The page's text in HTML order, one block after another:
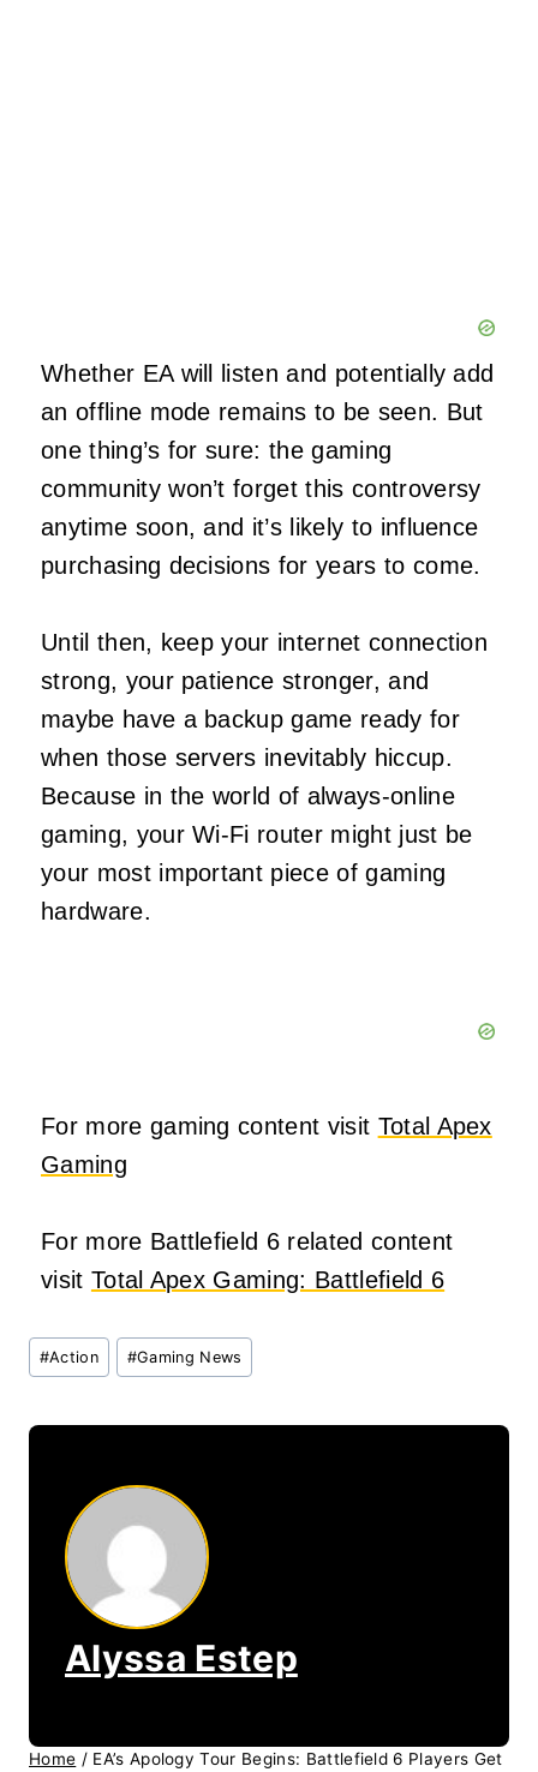
Whether EA will listen and potentially add
an offline mode remains to be seen. But
one thing’s for sure: the gaming
community won’t forget this controversy
anytime soon, and it’s likely to influence
purchasing decisions for years to come.
Until then, keep your internet connection
strong, your patience stronger, and
maybe have a backup game ready for
when those servers inevitably hiccup.
Because in the world of always-online
gaming, your Wi-Fi router might just be
your most important piece of gaming
hardware.
For more gaming content visit Total Apex
Gaming
For more Battlefield 6 related content
visit Total Apex Gaming: Battlefield 6
Post
Tags:
#Action #Gaming News
Alyssa Estep
Home / EA’s Apology Tour Begins: Battlefield 6 Players Get